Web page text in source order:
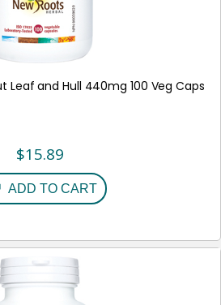
Leaf and Hull 440mg 100 Veg Caps
$15.89
ADD TO CART